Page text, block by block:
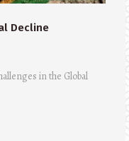
Decline
in the Global